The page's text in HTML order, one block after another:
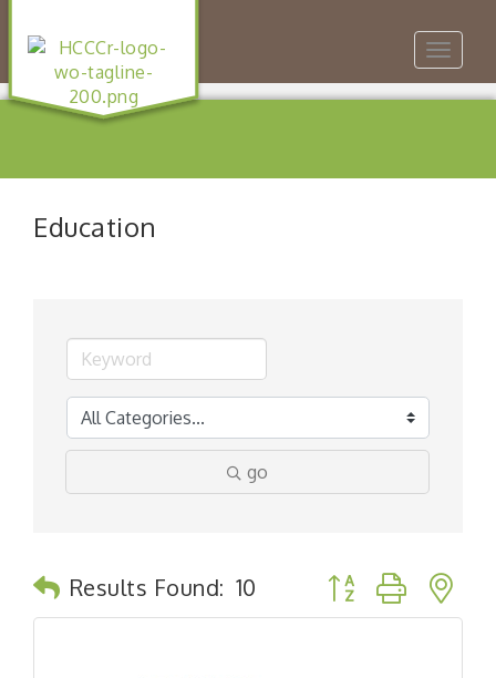
Toggle
Education
go
Results Found: 10 Button group with